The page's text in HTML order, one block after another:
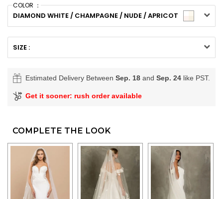
COLOR ：
DIAMOND WHITE / CHAMPAGNE / NUDE / APRICOT
SIZE :
Estimated Delivery Between Sep. 18 and Sep. 24 like PST.
Get it sooner: rush order available
COMPLETE THE LOOK